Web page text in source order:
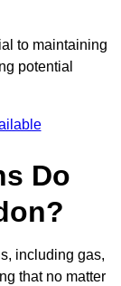
to maintaining
potential
Do
including gas,
that no matter